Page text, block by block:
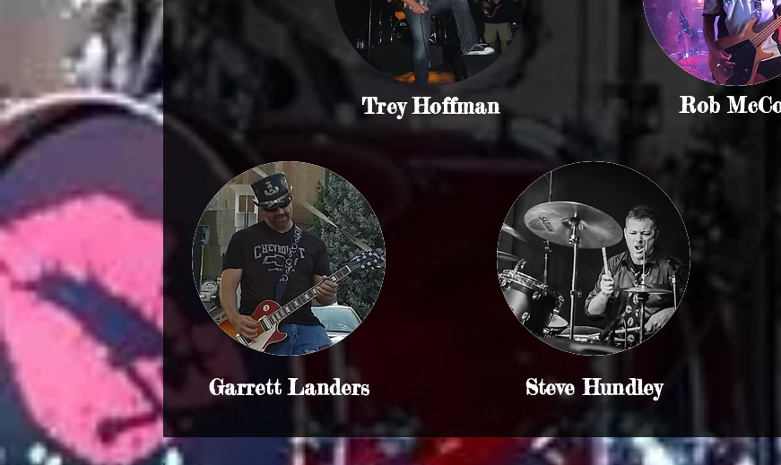
Rob
Garrett Landers Steve Hundley
Trey Hoffman